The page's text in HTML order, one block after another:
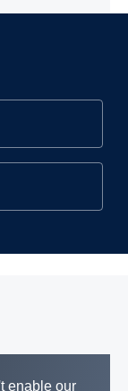
enable our